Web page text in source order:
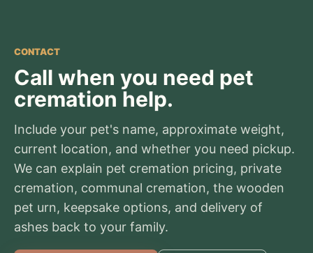
CONTACT
Call when you need pet
cremation help.
Include your pet's name, approximate weight,
current location, and whether you need pickup.
We can explain pet cremation pricing, private
cremation, communal cremation, the wooden
pet urn, keepsake options, and delivery of
ashes back to your family.